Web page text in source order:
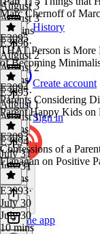
History
Create account
Sign in
Get the app
August 3
August 3
10 mins
Marc Chernoff of
E3096·
August 2
August 2
9 mins
E3095
THAT Person is More
of Becoming
E3095·
August 1
August 1
7 mins
E3094
Parents Considering
Parent Happy Kids on
E3094·
July 31
July 31
9 mins
E3093
Confessions of a
Flanagan on Positive
E3093·
July 30
July 30
10 mins